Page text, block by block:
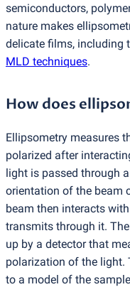
semiconductors,
nature makes
delicate films, including
MLD techniques.
How does
Ellipsometry measures
polarized after
light is passed through
orientation of the beam
beam then interacts
transmits through it.
up by a detector that
polarization of the light.
to a model of the